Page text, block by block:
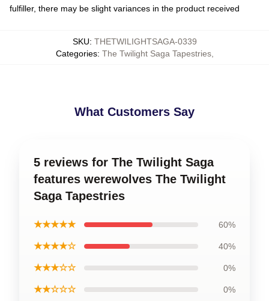
fulfiller, there may be slight variances in the product received
SKU: THETWILIGHTSAGA-0339
Categories: The Twilight Saga Tapestries,
What Customers Say
5 reviews for The Twilight Saga
features werewolves The Twilight
Saga Tapestries
★★★★★ 60%
★★★★☆ 40%
★★★☆☆ 0%
★★☆☆☆ 0%